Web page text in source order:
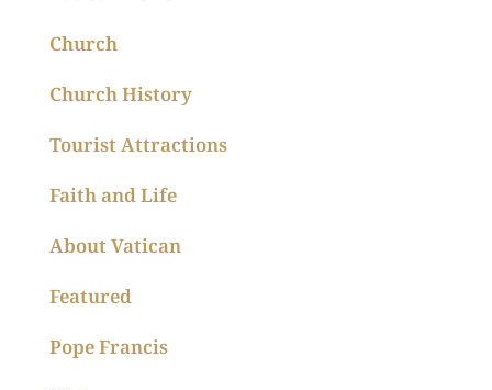
Church
Church History
Tourist Attractions
Faith and Life
About Vatican
Featured
Pope Francis